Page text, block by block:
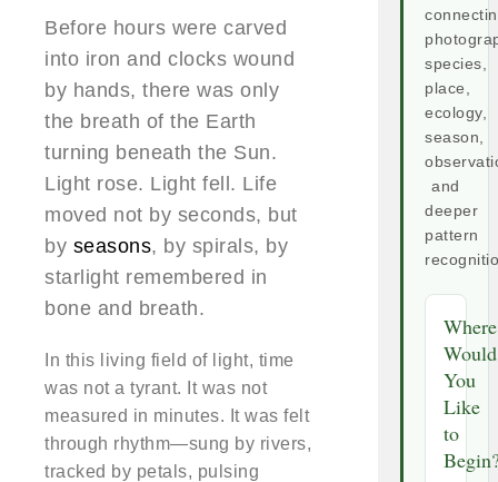
Before hours were carved
into iron and clocks wound
by hands, there was only
the breath of the Earth
turning beneath the Sun.
Light rose. Light fell. Life
moved not by seconds, but
by seasons, by spirals, by
starlight remembered in
bone and breath.
In this living field of light, time
was not a tyrant. It was not
measured in minutes. It was felt
through rhythm—sung by rivers,
tracked by petals, pulsing
species,
place,
ecology,
season,
and
deeper
pattern
Where
Would
You
Like
to